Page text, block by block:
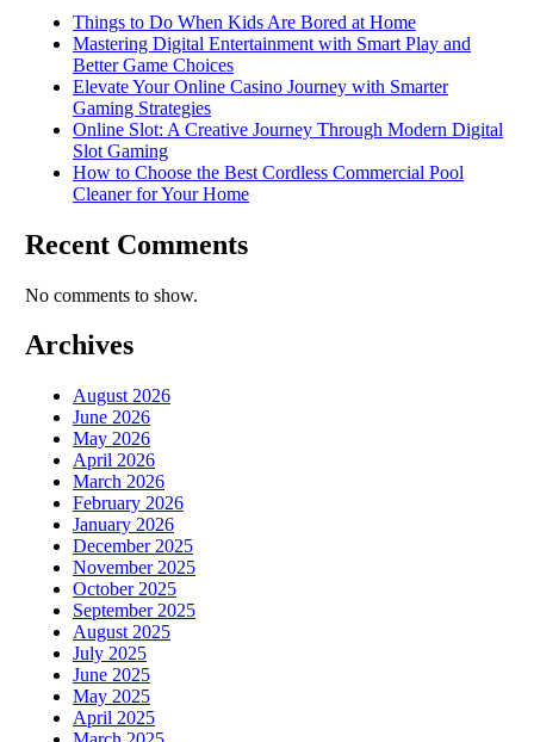
Things to Do When Kids Are Bored at Home
Mastering Digital Entertainment with Smart Play and
Better Game Choices
Elevate Your Online Casino Journey with Smarter
Gaming Strategies
Online Slot: A Creative Journey Through Modern Digital
Slot Gaming
How to Choose the Best Cordless Commercial Pool
Cleaner for Your Home
Recent Comments
No comments to show.
Archives
August 2026
June 2026
May 2026
April 2026
March 2026
February 2026
January 2026
December 2025
November 2025
October 2025
September 2025
August 2025
July 2025
June 2025
May 2025
April 2025